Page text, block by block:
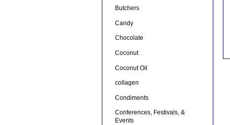
Butchers
Candy
Chocolate
Coconut
Coconut Oil
collagen
Condiments
Conferences, Festivals, &
Events